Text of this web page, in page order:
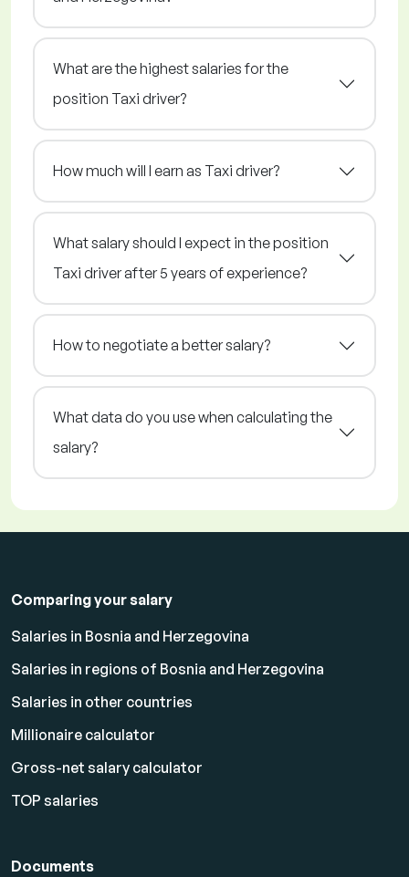
What are the highest salaries for the
position Taxi driver?
How much will I earn as Taxi driver?
What salary should I expect in the position
Taxi driver after 5 years of experience?
How to negotiate a better salary?
What data do you use when calculating the
salary?
Comparing your salary
Salaries in Bosnia and Herzegovina
Salaries in regions of Bosnia and Herzegovina
Salaries in other countries
Millionaire calculator
Gross-net salary calculator
TOP salaries
Documents